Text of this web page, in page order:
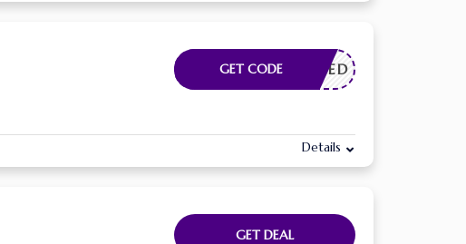
E NEEDED
GET CODE
Details
GET DEAL